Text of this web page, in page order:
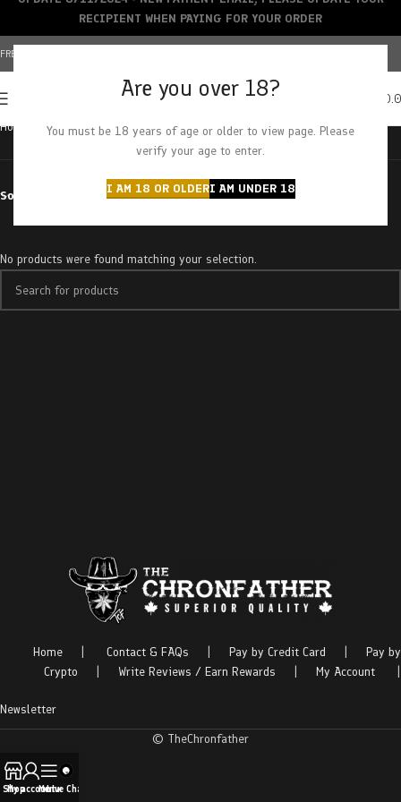
Are you over 18?
You must be 18 years of age or older to view page. Please
verify your age to enter.
I AM 18 OR OLDERI AM UNDER 18
FREE SHIPPING OVER $150+ | CREDIT CARDS ACCEPTED
Home Products tagged “Purple Dream”
Sort by
No products were found matching your selection.
Home Contact & FAQs Pay by Credit Card
Pay by
Crypto
Write Reviews / Earn Rewards My Account
Newsletter
© TheChronfather
RECIPIENT WHEN PAYING FOR YOUR ORDER
Shop
My account
Menu
Live Chat